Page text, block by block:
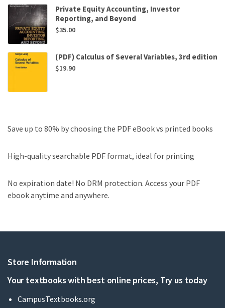
Private Equity Accounting, Investor
Reporting, and Beyond
$35.00
(PDF) Calculus of Several Variables, 3rd edition
$19.90
Save up to 80% by choosing the PDF eBook vs printed books
High-quality searchable PDF format, ideal for printing
No expiration date! No DRM protection. Access your PDF
ebook anytime and anywhere.
Store Information
Your textbooks with best online prices, Try us today
CampusTextbooks.org